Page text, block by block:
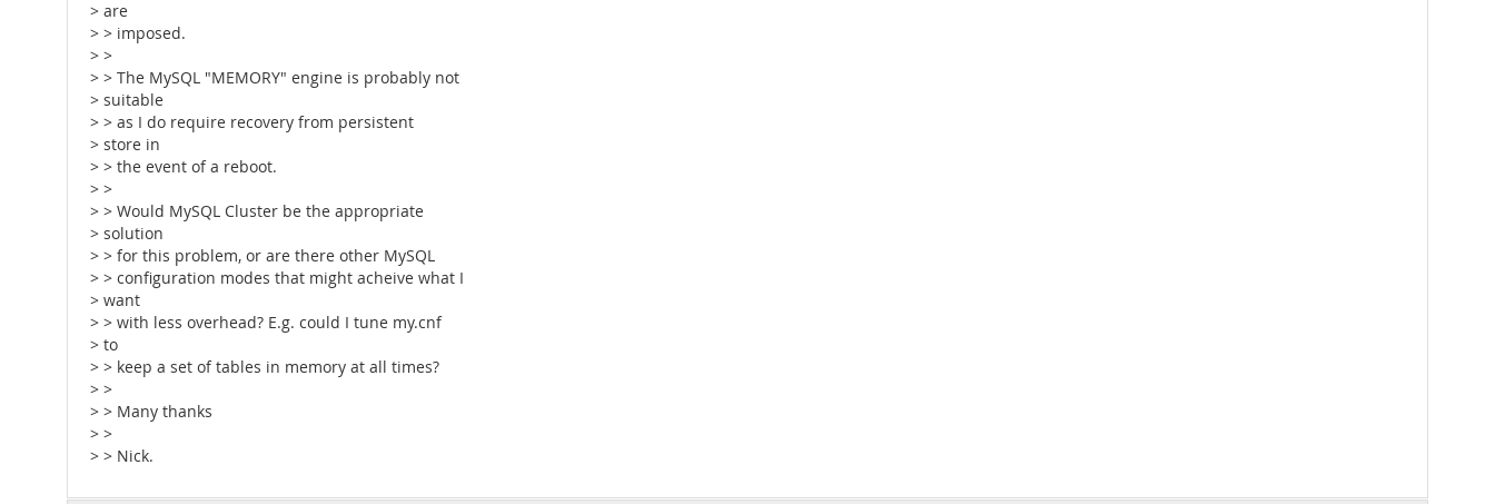
> are
> > imposed.
> >
> > The MySQL "MEMORY" engine is probably not
> suitable
> > as I do require recovery from persistent
> store in
> > the event of a reboot.
> >
> > Would MySQL Cluster be the appropriate
> solution
> > for this problem, or are there other MySQL
> > configuration modes that might acheive what I
> want
> > with less overhead? E.g. could I tune my.cnf
> to
> > keep a set of tables in memory at all times?
> >
> > Many thanks
> >
> > Nick.